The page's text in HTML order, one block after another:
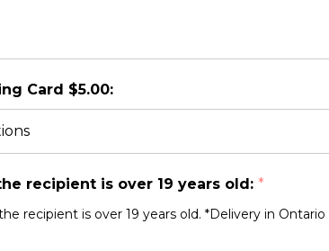
Card $5.00:
recipient is over 19 years old: *
recipient is over 19 years old. *Delivery in Ontario